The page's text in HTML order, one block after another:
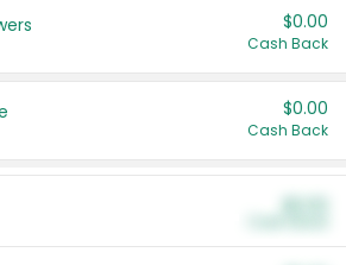
$0.00
Cash Back
$0.00
Cash Back